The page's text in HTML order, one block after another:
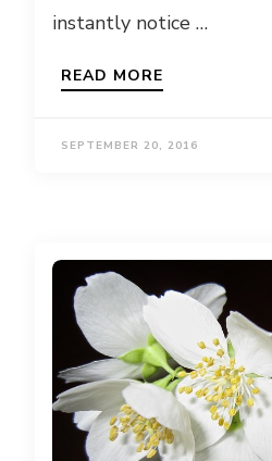
instantly notice …
READ MORE
SEPTEMBER 20, 2016